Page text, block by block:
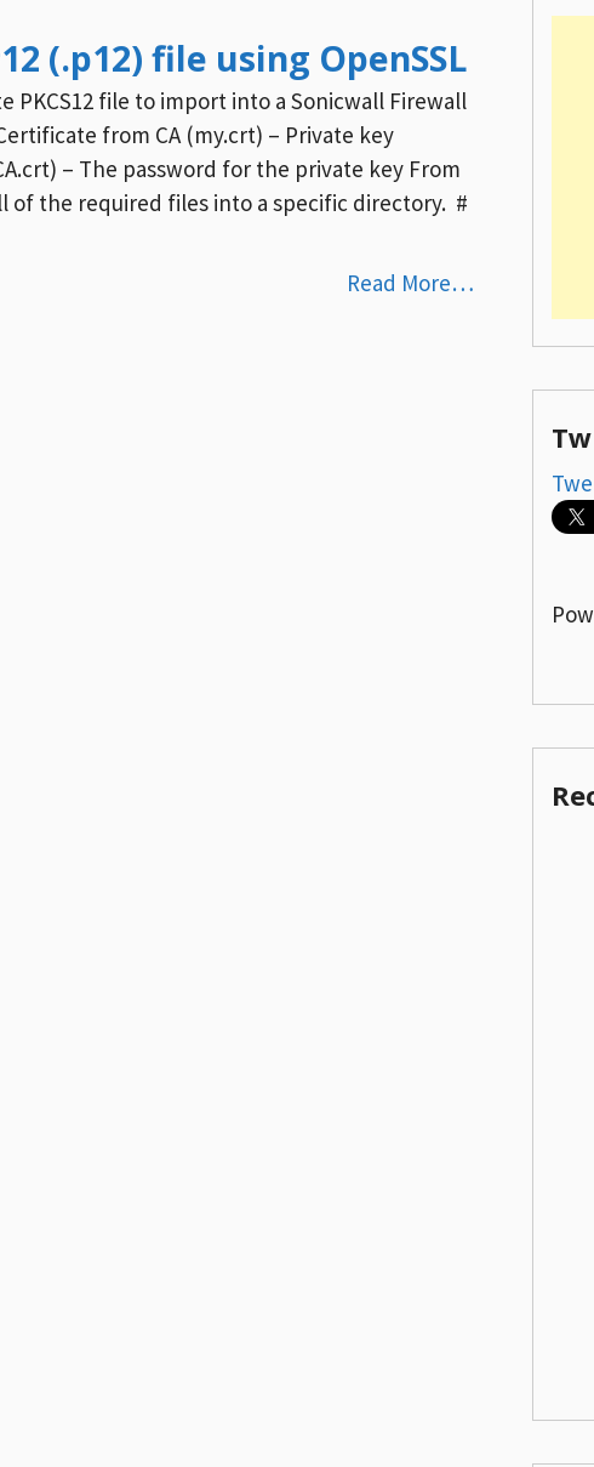
(.p12) file using OpenSSL
PKCS12 file to import into a Sonicwall Firewall
from CA (my.crt) – Private key
– The password for the private key From
of the required files into a specific directory. #
Read More…